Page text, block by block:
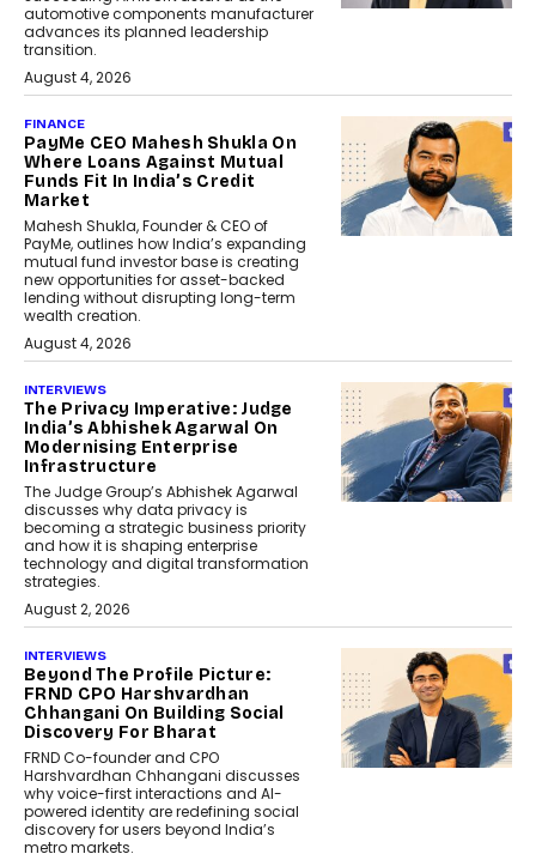
automotive components manufacturer
advances its planned leadership
transition.
August 4, 2026
FINANCE
PayMe CEO Mahesh Shukla On
Where Loans Against Mutual
Funds Fit In India’s Credit
Market
Mahesh Shukla, Founder & CEO of
PayMe, outlines how India’s expanding
mutual fund investor base is creating
new opportunities for asset-backed
lending without disrupting long-term
wealth creation.
August 4, 2026
INTERVIEWS
The Privacy Imperative: Judge
India’s Abhishek Agarwal On
Modernising Enterprise
Infrastructure
The Judge Group’s Abhishek Agarwal
discusses why data privacy is
becoming a strategic business priority
and how it is shaping enterprise
technology and digital transformation
strategies.
August 2, 2026
INTERVIEWS
Beyond The Profile Picture:
FRND CPO Harshvardhan
Chhangani On Building Social
Discovery For Bharat
FRND Co-founder and CPO
Harshvardhan Chhangani discusses
why voice-first interactions and AI-
powered identity are redefining social
discovery for users beyond India’s
metro markets.